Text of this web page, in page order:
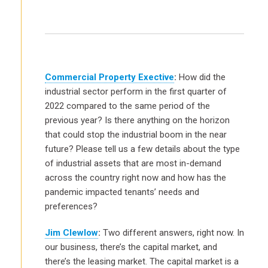
Commercial Property Exective: How did the
industrial sector perform in the first quarter of
2022 compared to the same period of the
previous year? Is there anything on the horizon
that could stop the industrial boom in the near
future? Please tell us a few details about the type
of industrial assets that are most in-demand
across the country right now and how has the
pandemic impacted tenants’ needs and
preferences?
Jim Clewlow: Two different answers, right now. In
our business, there’s the capital market, and
there’s the leasing market. The capital market is a